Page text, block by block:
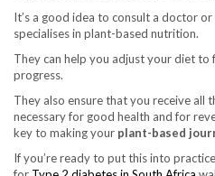
It’s a good idea to consult a doctor
specialises in plant-based nutrition.
They can help you adjust your diet
progress.
They also ensure that you receive all
necessary for good health and for
key to making your plant-based
If you’re ready to put this into